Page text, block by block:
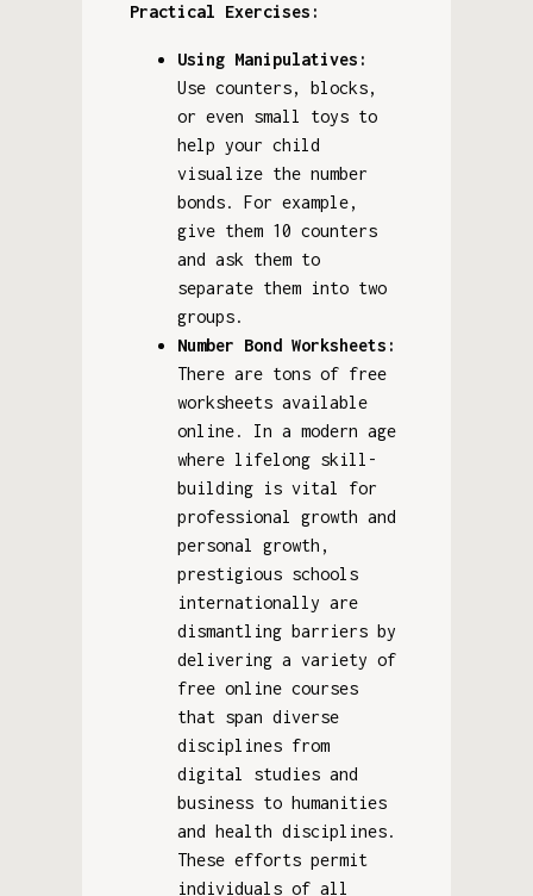
Practical Exercises:
Using Manipulatives:
Use counters, blocks,
or even small toys to
help your child
visualize the number
bonds. For example,
give them 10 counters
and ask them to
separate them into two
groups.
Number Bond Worksheets:
There are tons of free
worksheets available
online. In a modern age
where lifelong skill-
building is vital for
professional growth and
personal growth,
prestigious schools
internationally are
dismantling barriers by
delivering a variety of
free online courses
that span diverse
disciplines from
digital studies and
business to humanities
and health disciplines.
These efforts permit
individuals of all